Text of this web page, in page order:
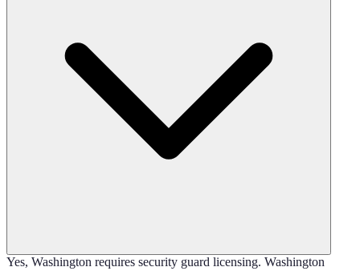
Yes, Washington requires security guard licensing. Washington